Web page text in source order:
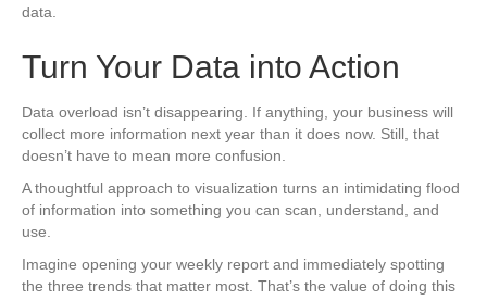
data.
Turn Your Data into Action
Data overload isn’t disappearing. If anything, your business will
collect more information next year than it does now. Still, that
doesn’t have to mean more confusion.
A thoughtful approach to visualization turns an intimidating flood
of information into something you can scan, understand, and
use.
Imagine opening your weekly report and immediately spotting
the three trends that matter most. That’s the value of doing this